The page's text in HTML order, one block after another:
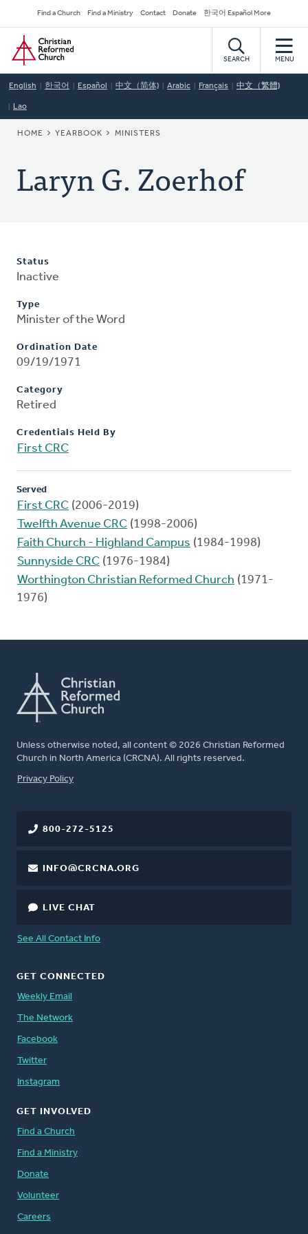
to
main
content
Secondary
Navigation
Find a Church Find a Ministry Contact Donate 한국어 Español More
Home
SEARCH MENU
English 한국어 Español 中文（简体) Arabic Français 中文（繁體)
Lao
BREADCRUMB
HOME YEARBOOK MINISTERS
Laryn G. Zoerhof
Status
Inactive
Type
Minister of the Word
Ordination Date
09/19/1971
Category
Retired
Credentials Held By
First CRC
Served
First CRC (2006-2019)
Twelfth Avenue CRC (1998-2006)
Faith Church - Highland Campus (1984-1998)
Sunnyside CRC (1976-1984)
Worthington Christian Reformed Church (1971-
1976)
Unless otherwise noted, all content © 2026 Christian Reformed
Church in North America (CRCNA). All rights reserved.
FOOTER
Privacy Policy
800-272-5125
INFO@CRCNA.ORG
LIVE CHAT
See All Contact Info
GET CONNECTED
Weekly Email
The Network
Facebook
Twitter
Instagram
GET INVOLVED
Find a Church
Find a Ministry
Donate
Volunteer
Careers